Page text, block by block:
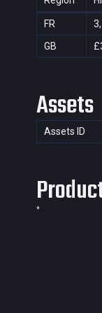
FR
GB
Assets
Assets ID
*